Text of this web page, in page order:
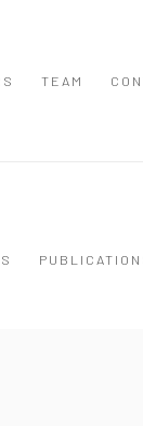
TEAM